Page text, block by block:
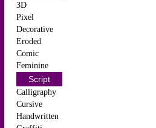
3D
Pixel
Decorative
Eroded
Comic
Feminine
Script
Calligraphy
Cursive
Handwritten